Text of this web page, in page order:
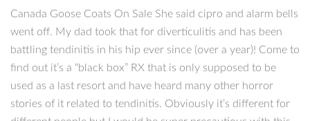
Canada Goose Coats On Sale She said cipro and alarm bells
went off. My dad took that for diverticulitis and has been
battling tendinitis in his hip ever since (over a year)! Come to
find out it’s a “black box” RX that is only supposed to be
used as a last resort and have heard many other horror
stories of it related to tendinitis. Obviously it’s different for